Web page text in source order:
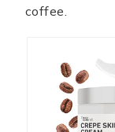
coffee.